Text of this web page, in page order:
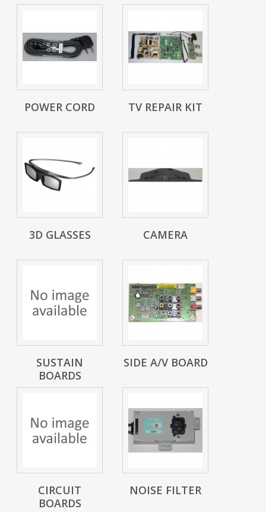
POWER CORD TV REPAIR KIT
3D GLASSES CAMERA
SUSTAIN
BOARDS
SIDE A/V BOARD
CIRCUIT
BOARDS
NOISE FILTER